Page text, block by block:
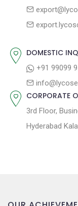
o
DOMESTIC
+91 99099
CORPORATE
3rd Floor,
Hyderabad